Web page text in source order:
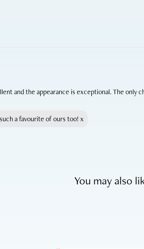
and the appearance is exceptional. The only
a favourite of ours too! x
You may also